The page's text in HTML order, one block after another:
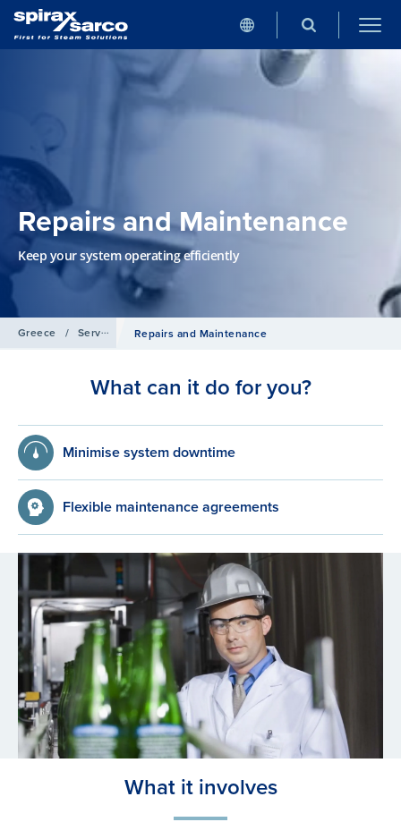
Repairs and Maintenance
Keep your system operating efficiently
Greece / Services Repairs and Maintenance
What can it do for you?
Minimise system downtime
Flexible maintenance agreements
What it involves